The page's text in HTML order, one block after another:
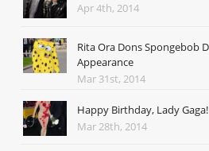
Apr 4th, 2014
Rita Ora Dons Spongebob
Appearance
Mar 31st, 2014
Happy Birthday, Lady Gaga!
Mar 28th, 2014